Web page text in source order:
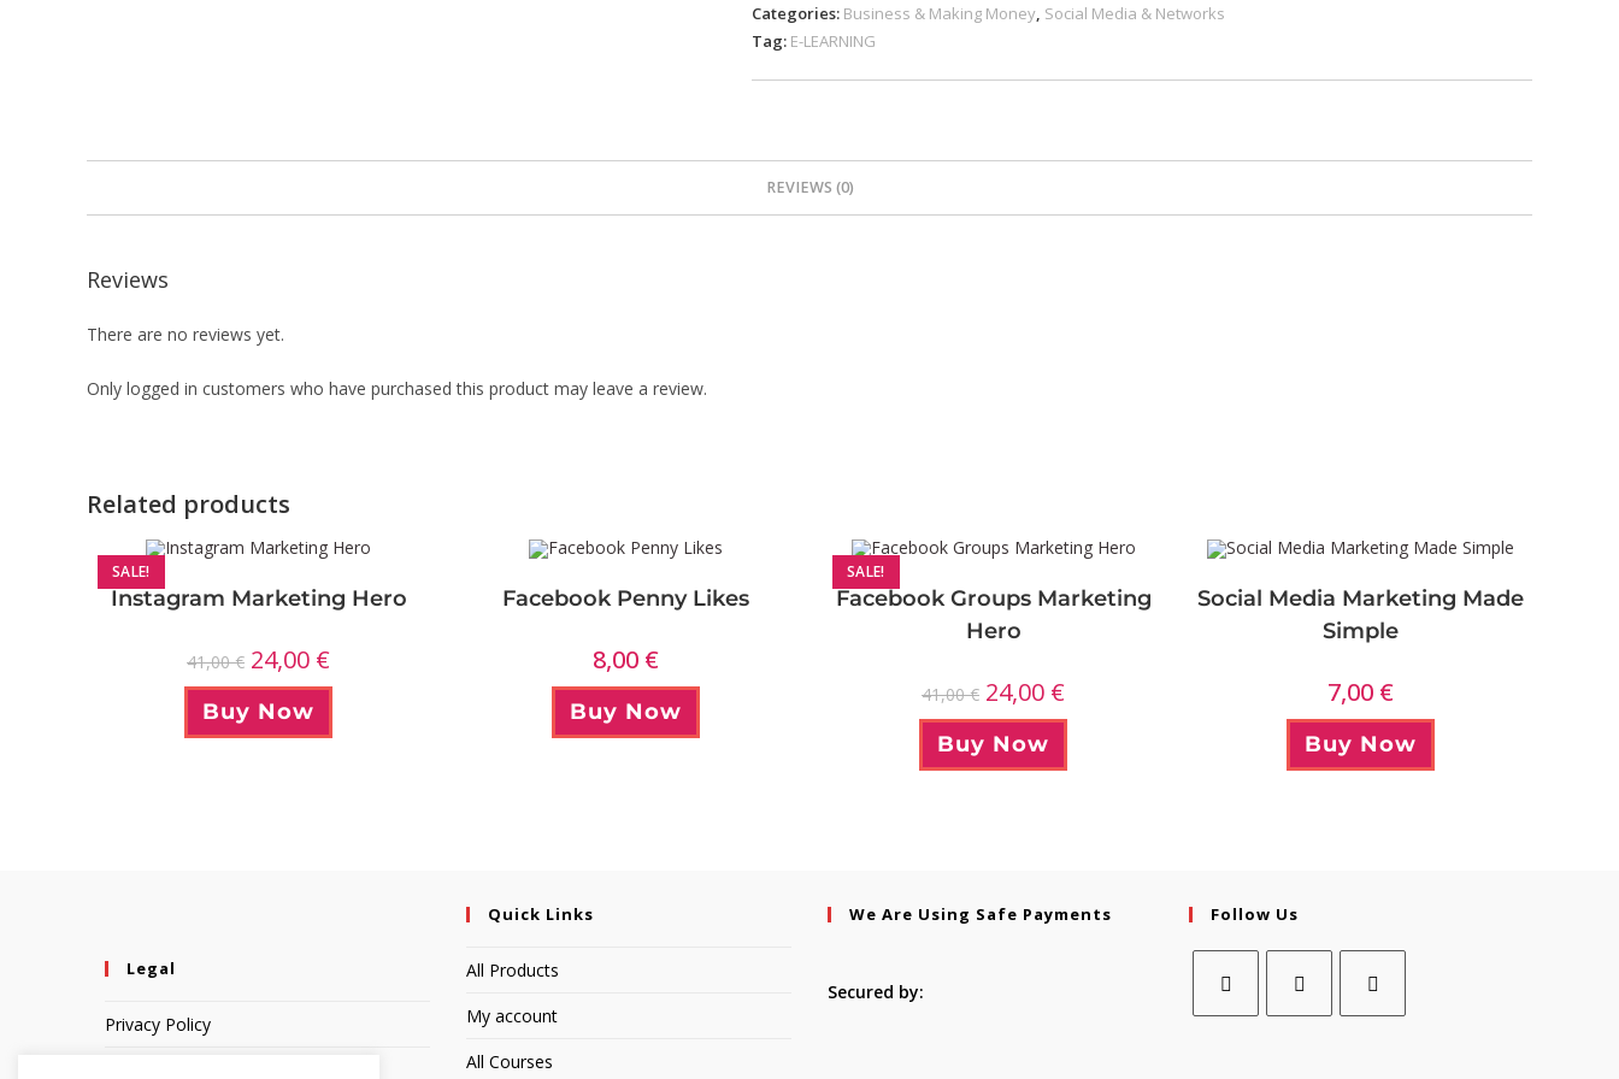
Categories: Business & Making Money, Social Media & Networks
Tag: E-LEARNING
REVIEWS (0)
Reviews
There are no reviews yet.
Only logged in customers who have purchased this product may leave a review.
Related products
SALE!
Instagram Marketing Hero
41,00€ 24,00 €
Buy Now
Facebook Penny Likes
8,00 €
Buy Now
SALE!
Facebook Groups Marketing
Hero
41,00€ 24,00 €
Buy Now
Social Media Marketing Made
Simple
7,00 €
Buy Now
Legal
Privacy Policy
Quick Links
All Products
My account
All Courses
We Are Using Safe Payments
Secured by:
Follow Us